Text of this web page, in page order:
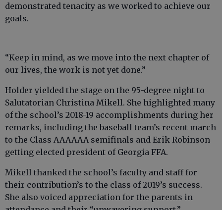
demonstrated tenacity as we worked to achieve our
goals.
“Keep in mind, as we move into the next chapter of
our lives, the work is not yet done.”
Holder yielded the stage on the 95-degree night to
Salutatorian Christina Mikell. She highlighted many
of the school’s 2018-19 accomplishments during her
remarks, including the baseball team’s recent march
to the Class AAAAAA semifinals and Erik Robinson
getting elected president of Georgia FFA.
Mikell thanked the school’s faculty and staff for
their contribution’s to the class of 2019’s success.
She also voiced appreciation for the parents in